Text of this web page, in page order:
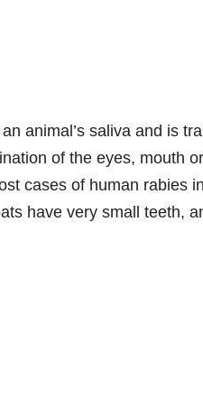
animal’s saliva and is
of the eyes, mouth
cases of human rabies
have very small teeth,